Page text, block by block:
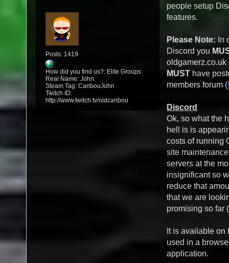
Posts: 1419
How did you find us?: Elite Groups
Real Name: John
Steam Tag: CaribouJohn
Twitch ID:
http://www.twitch.tv/oldcaribou
people setup
features.
Please Note: In
Discord you
oldgamerz.co.uk
MUST have
members forum (
Discord
Ok, so what the
hell is is
costs of running
site
servers at the
insignificant so
reduce that
that we are
promising so far
It is available on
used in a
application.